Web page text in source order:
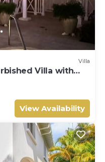
Villa
Villa with
card.
View Availability